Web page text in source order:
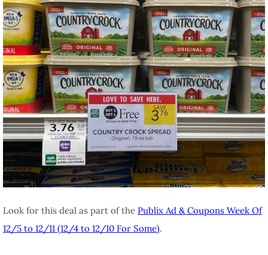
Look for this deal as part of the Publix Ad & Coupons Week Of
12/5 to 12/11 (12/4 to 12/10 For Some).